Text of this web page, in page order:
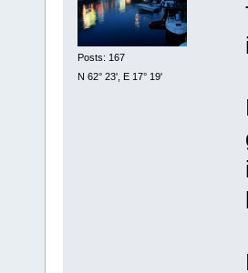
Posts: 167
N 62° 23', E 17° 19'